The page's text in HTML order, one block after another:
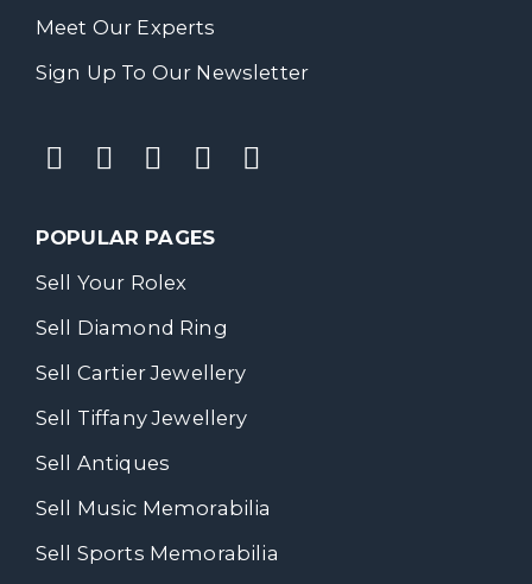
Meet Our Experts
Sign Up To Our Newsletter
POPULAR PAGES
Sell Your Rolex
Sell Diamond Ring
Sell Cartier Jewellery
Sell Tiffany Jewellery
Sell Antiques
Sell Music Memorabilia
Sell Sports Memorabilia